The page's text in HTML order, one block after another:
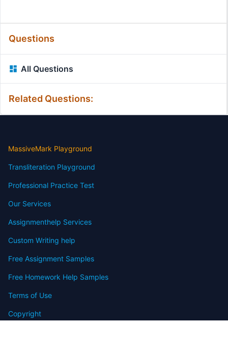
Questions
All Questions
Related Questions:
MassiveMark Playground
Transliteration Playground
Professional Practice Test
Our Services
Assignmenthelp Services
Custom Writing help
Free Assignment Samples
Free Homework Help Samples
Terms of Use
Copyright